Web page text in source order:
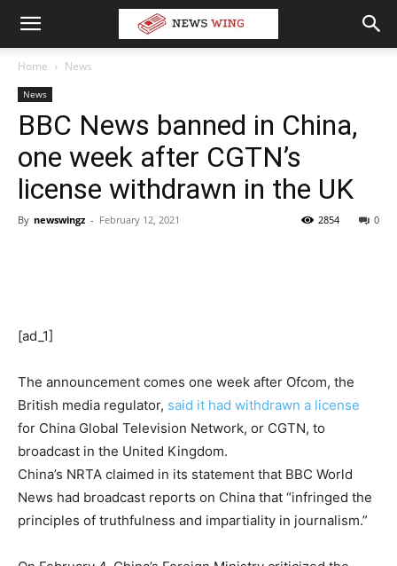
Home News
News
BBC News banned in China,
one week after CGTN’s
license withdrawn in the UK
By newswingz - February 12, 2021 0
2854
[ad_1]
The announcement comes one week after Ofcom, the
British media regulator, said it had withdrawn a license
for China Global Television Network, or CGTN, to
broadcast in the United Kingdom.
China’s NRTA claimed in its statement that BBC World
News had broadcast reports on China that “infringed the
principles of truthfulness and impartiality in journalism.”